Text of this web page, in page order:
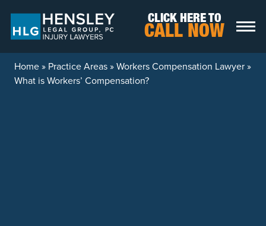
CLICK HERE TO
CALL NOW
Home» Practice Areas»Workers Compensation Lawyer»
What is Workers’ Compensation?